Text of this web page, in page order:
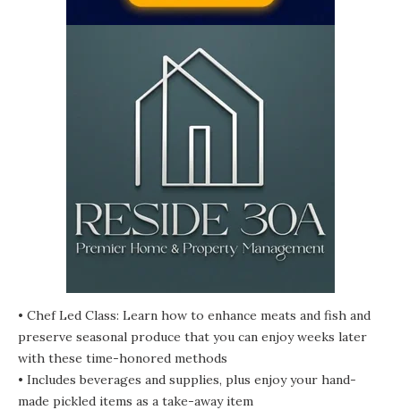
• Chef Led Class: Learn how to enhance meats and fish and
preserve seasonal produce that you can enjoy weeks later
with these time-honored methods
• Includes beverages and supplies, plus enjoy your hand-
made pickled items as a take-away item